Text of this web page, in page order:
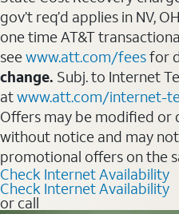
gov’t req’d applies in NV,
one time AT&T
seewww.att.com/feesfor
change. Subj. to Internet
atwww.att.com/internet-
Offers may be modified or
without notice and may
promotional offers on the
Check Internet Availability
Check Internet Availability
or call